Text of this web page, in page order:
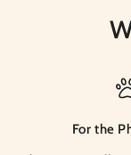
For the